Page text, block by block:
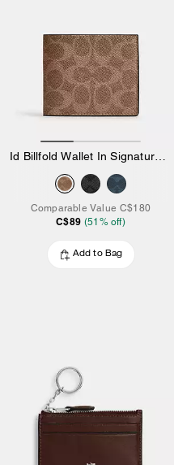
Id Billfold Wallet In Signature Canvas
Comparable Value C$180
C$89 (51 % off)
Add to Bag